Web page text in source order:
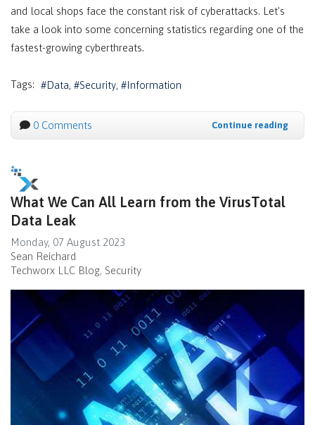
and local shops face the constant risk of cyberattacks. Let's
take a look into some concerning statistics regarding one of the
fastest-growing cyberthreats.
Tags: Data Security Information
0 Comments Continue reading
What We Can All Learn from the VirusTotal
Data Leak
Monday, 07 August 2023
Sean Reichard
Techworx LLC Blog Security